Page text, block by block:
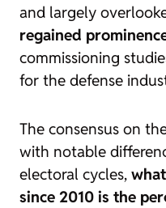
and largely
regained
commissioning
for the defense
The consensus on
with notable
electoral cycles,
since 2010 is the